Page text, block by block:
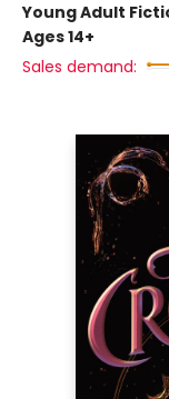
Young Adult
Ages 14+
Sales demand: